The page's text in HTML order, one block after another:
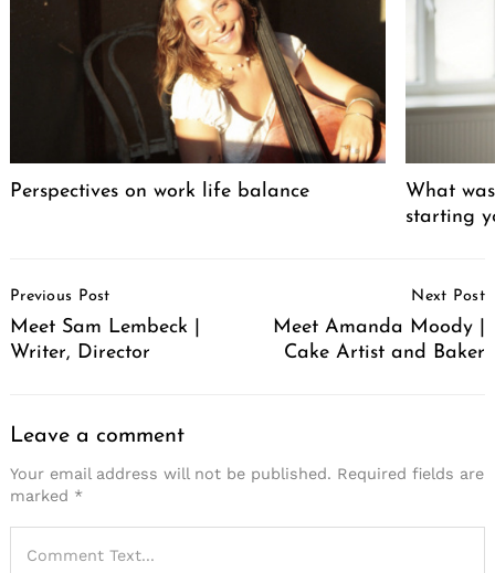
Perspectives on work life balance
What
starting
Navigation
Previous Post
Meet Sam Lembeck |
Writer, Director
Next Post
Meet Amanda Moody |
Cake Artist and Baker
Leave a comment
Your email address will not be published. Required fields are
marked *